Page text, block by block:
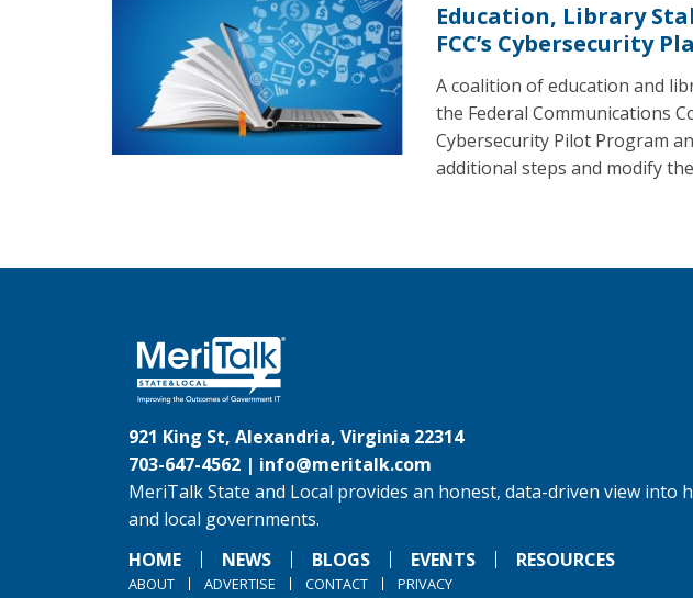
Education, Library
FCC’s Cybersecurity
A coalition of education and
the Federal Communications
Cybersecurity Pilot Program
additional steps and modify
921 King St, Alexandria, Virginia 22314
703-647-4562 | info@meritalk.com
MeriTalk State and Local provides an honest, data-driven view
and local governments.
HOME
NEWS BLOGS EVENTS RESOURCES
ABOUT ADVERTISE CONTACT PRIVACY